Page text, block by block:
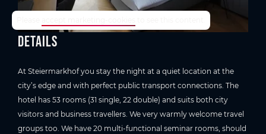
Details
At Steiermarkhof you stay the night at a quiet location at the
city’s edge and with perfect public transport connections. The
hotel has 53 rooms (31 single, 22 double) and suits both city
visitors and business travellers. We very warmly welcome travel
groups too. We have 20 multi-functional seminar rooms, should